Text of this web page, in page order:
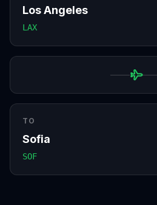
Los Angeles
LAX
TO
Sofia
SOF